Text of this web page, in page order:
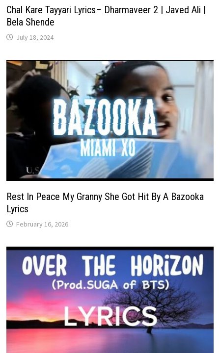
Chal Kare Tayyari Lyrics– Dharmaveer 2 | Javed Ali |
Bela Shende
July 18, 2024
Rest In Peace My Granny She Got Hit By A Bazooka
Lyrics
February 16, 2026